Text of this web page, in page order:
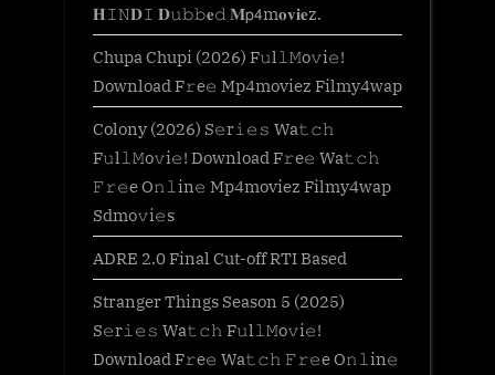
𝐇𝙸𝙽𝐃𝙸 𝐃𝚞𝚋𝚋𝐞𝚍 𝐌𝗉𝟦m𝐨𝐯𝐢𝐞z.
Chupa Chupi (2026) F𝚞l𝚕𝙼o𝚟i𝚎!
Download F𝚛e𝚎 Mp4moviez Filmy4wap
Colony (2026) S𝚎r𝚒𝚎𝚜 Wa𝚝𝚌𝚑
F𝚞l𝚕𝙼o𝚟i𝚎! Download F𝚛e𝚎 Wa𝚝𝚌𝚑
𝙵𝚛𝚎e O𝚗𝚕in𝚎 Mp4moviez Filmy4wap
Sdmo𝚟i𝚎s
ADRE 2.0 Final Cut-off RTI Based
Stranger Things Season 5 (2025)
S𝚎r𝚒𝚎𝚜 Wa𝚝𝚌𝚑 F𝚞l𝚕𝙼o𝚟i𝚎!
Download F𝚛e𝚎 Wa𝚝𝚌𝚑 𝙵𝚛𝚎e O𝚗𝚕in𝚎